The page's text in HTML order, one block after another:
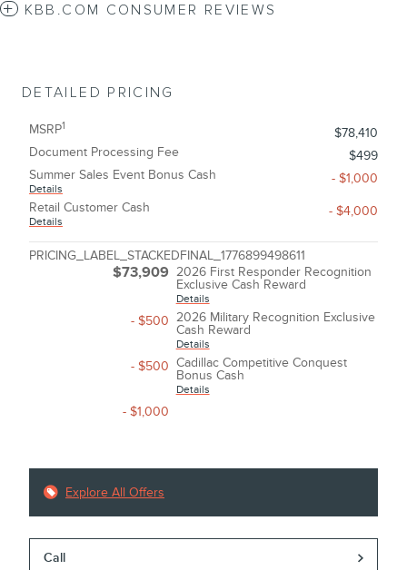
KBB.COM CONSUMER REVIEWS
DETAILED PRICING
MSRP1
$78,410
Document Processing Fee
$499
Summer Sales Event Bonus Cash
Details
- $1,000
Retail Customer Cash
Details
- $4,000
PRICING_LABEL_STACKEDFINAL_1776899498611
$73,909 2026 First Responder Recognition
Exclusive Cash Reward
Details
- $500 2026 Military Recognition Exclusive
Cash Reward
Details
- $500 Cadillac Competitive Conquest
Bonus Cash
Details
- $1,000
Explore All Offers
Call